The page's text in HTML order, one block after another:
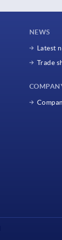
NEWS
Latest
Trade